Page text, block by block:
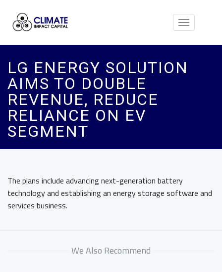
Toggle
LG ENERGY SOLUTION
AIMS TO DOUBLE
REVENUE, REDUCE
RELIANCE ON EV
SEGMENT
The plans include advancing next-generation battery
technology and establishing an energy storage software and
services business.
We Also Recommend